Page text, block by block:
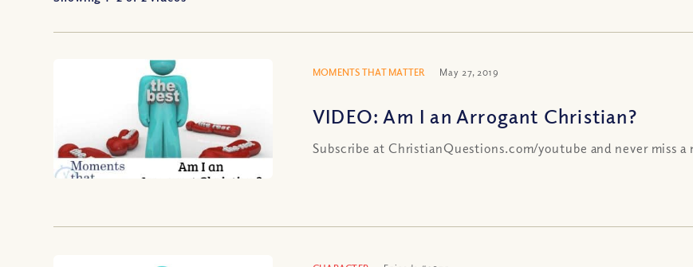
MOMENTS THAT MATTER May 27, 2019
VIDEO: Am I an Arrogant Christian?
Subscribe at ChristianQuestions.com/youtube and never miss a